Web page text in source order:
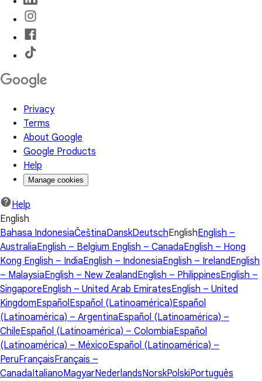
Privacy
Terms
About Google
Google Products
Help
Manage cookies
Help
English
Bahasa IndonesiaČeštinaDanskDeutschEnglishEnglish –
AustraliaEnglish – Belgium English – CanadaEnglish – Hong
Kong English – IndiaEnglish – IndonesiaEnglish – IrelandEnglish
– MalaysiaEnglish – New ZealandEnglish – PhilippinesEnglish –
SingaporeEnglish – United Arab EmiratesEnglish – United
KingdomEspañolEspañol (Latinoamérica)Español
(Latinoamérica) – ArgentinaEspañol (Latinoamérica) –
ChileEspañol (Latinoamérica) – ColombiaEspañol
(Latinoamérica) – MéxicoEspañol (Latinoamérica) –
PeruFrançaisFrançais –
CanadaItalianoMagyarNederlandsNorskPolskiPortuguês